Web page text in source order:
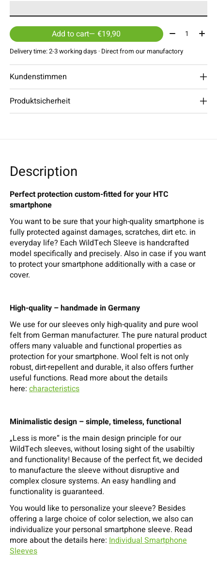
Add to cart — €19,90 Quantity:
Delivery time: 2-3 working days · Direct from our manufactory
Kundenstimmen
Produktsicherheit
Description
Perfect protection custom-fitted for your HTC
smartphone
You want to be sure that your high-quality smartphone is
fully protected against damages, scratches, dirt etc. in
everyday life? Each WildTech Sleeve is handcrafted
model specifically and precisely. Also in case if you want
to protect your smartphone additionally with a case or
cover.
High-quality – handmade in Germany
We use for our sleeves only high-quality and pure wool
felt from German manufacturer. The pure natural product
offers many valuable and functional properties as
protection for your smartphone. Wool felt is not only
robust, dirt-repellent and durable, it also offers further
useful functions. Read more about the details
here: characteristics
Minimalistic design – simple, timeless, functional
„Less is more“ is the main design principle for our
WildTech sleeves, without losing sight of the usabiltiy
and functionality! Because of the perfect fit, we decided
to manufacture the sleeve without disruptive and
complex closure systems. An easy handling and
functionality is guaranteed.
You would like to personalize your sleeve? Besides
offering a large choice of color selection, we also can
individualize your personal smartphone sleeve. Read
more about the details here: Individual Smartphone
Sleeves